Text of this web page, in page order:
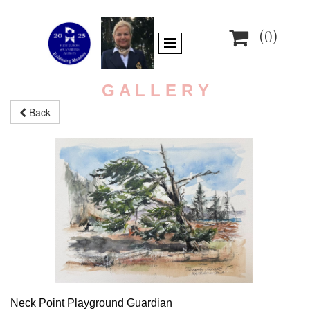
 (0)
G A L L E R Y
Back
Neck Point Playground Guardian